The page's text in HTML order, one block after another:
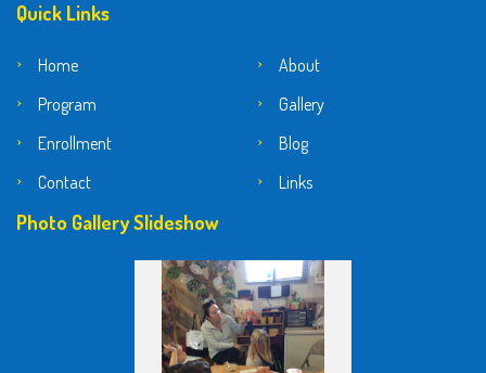
Quick Links
Home
About
Program
Gallery
Enrollment
Blog
Contact
Links
Photo Gallery Slideshow